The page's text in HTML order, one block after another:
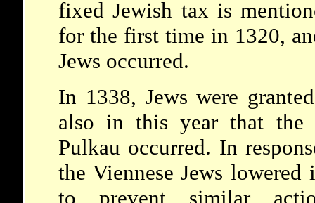
fixed Jewish tax is
for the first time in 1320,
Jews occurred.
In 1338, Jews were
also in this year that the
Pulkau occurred. In
the Viennese Jews
to prevent similar